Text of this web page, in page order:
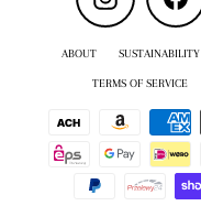
ABOUT SUSTAINABILITY
TERMS OF SERVICE